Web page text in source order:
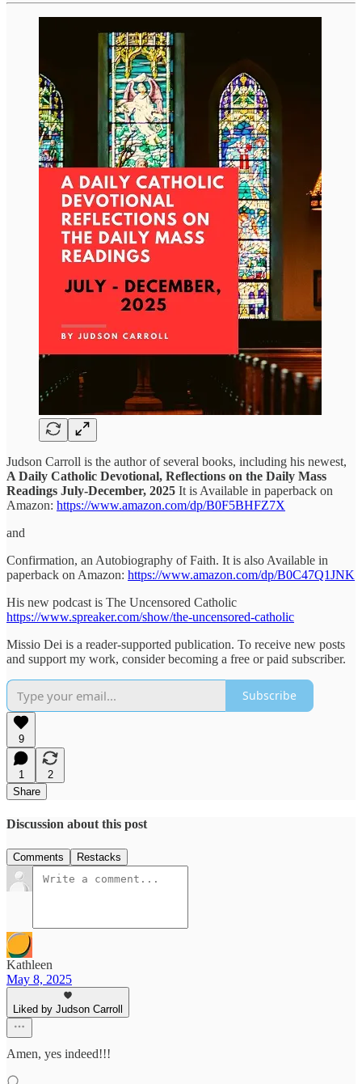
Judson Carroll is the author of several books, including his newest,
A Daily Catholic Devotional, Reflections on the Daily Mass
Readings July-December, 2025 It is Available in paperback on
Amazon: https://www.amazon.com/dp/B0F5BHFZ7X
and
Confirmation, an Autobiography of Faith. It is also Available in
paperback on Amazon: https://www.amazon.com/dp/B0C47Q1JNK
His new podcast is The Uncensored Catholic
https://www.spreaker.com/show/the-uncensored-catholic
Missio Dei is a reader-supported publication. To receive new posts
and support my work, consider becoming a free or paid subscriber.
Subscribe
9
1
2
Share
Discussion about this post
Comments Restacks
Kathleen
May 8, 2025
Liked by Judson Carroll
Amen, yes indeed!!!